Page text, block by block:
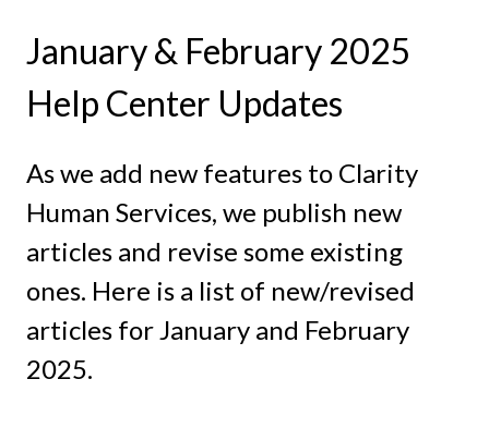
January & February 2025
Help Center Updates
As we add new features to Clarity
Human Services, we publish new
articles and revise some existing
ones. Here is a list of new/revised
articles for January and February
2025.